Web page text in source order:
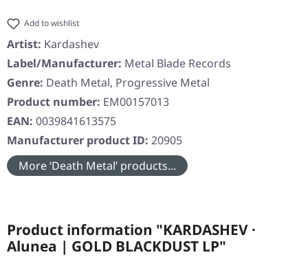
Add to wishlist
Artist: Kardashev
Label/Manufacturer: Metal Blade Records
Genre: Death Metal, Progressive Metal
Product number: EM00157013
EAN: 0039841613575
Manufacturer product ID: 20905
More ‘Death Metal’ products...
Product information "KARDASHEV ·
Alunea | GOLD BLACKDUST LP"